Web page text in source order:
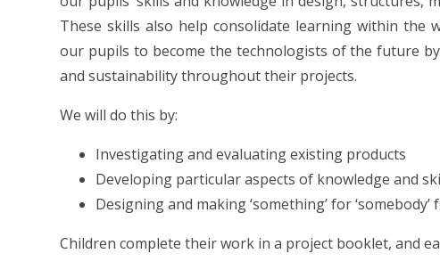
These skills also help consolidate learning within the
our pupils to become the technologists of the future
and sustainability throughout their projects.
We will do this by:
Investigating and evaluating existing products
Developing particular aspects of knowledge and
Designing and making ‘something’ for ‘somebody’
Children complete their work in a project booklet, and